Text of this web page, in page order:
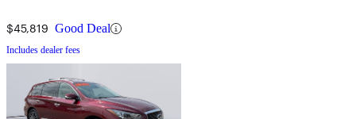
$45,819 Good Deal
Includes dealer fees